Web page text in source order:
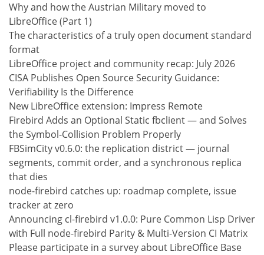
Why and how the Austrian Military moved to
LibreOffice (Part 1)
The characteristics of a truly open document standard
format
LibreOffice project and community recap: July 2026
CISA Publishes Open Source Security Guidance:
Verifiability Is the Difference
New LibreOffice extension: Impress Remote
Firebird Adds an Optional Static fbclient — and Solves
the Symbol-Collision Problem Properly
FBSimCity v0.6.0: the replication district — journal
segments, commit order, and a synchronous replica
that dies
node-firebird catches up: roadmap complete, issue
tracker at zero
Announcing cl-firebird v1.0.0: Pure Common Lisp Driver
with Full node-firebird Parity & Multi-Version CI Matrix
Please participate in a survey about LibreOffice Base